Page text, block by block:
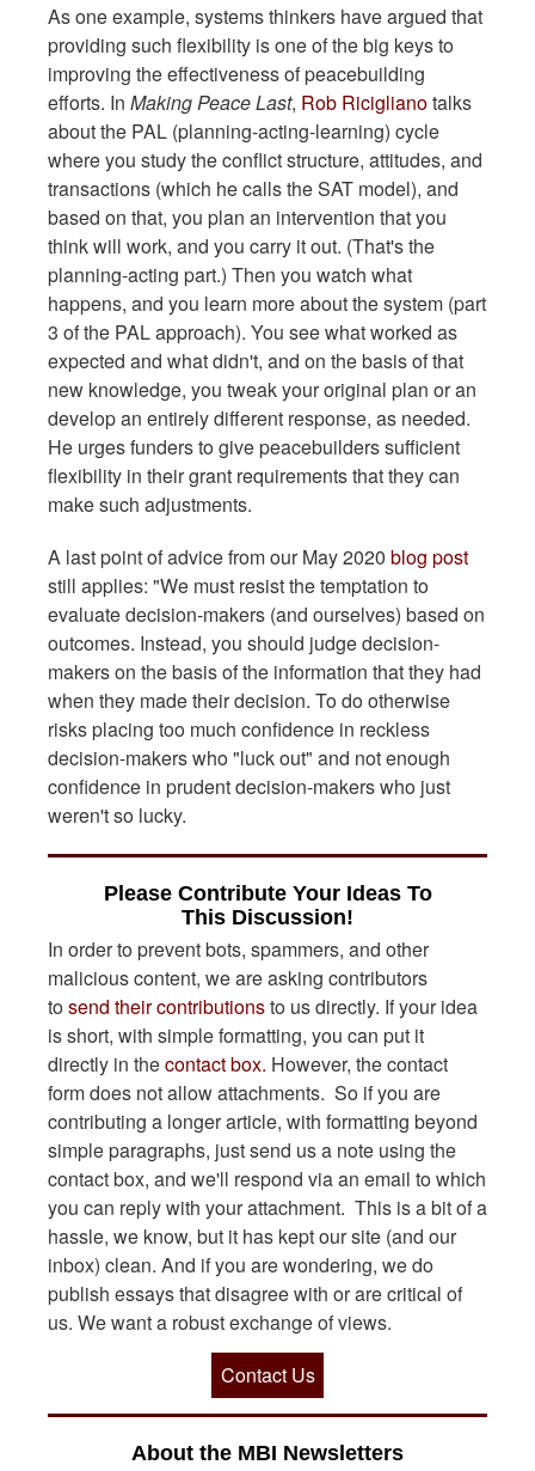
As one example, systems thinkers have argued that
providing such flexibility is one of the big keys to
improving the effectiveness of peacebuilding
efforts. In Making Peace Last, Rob Riciglianotalks
about the PAL (planning-acting-learning) cycle
where you study the conflict structure, attitudes, and
transactions (which he calls the SAT model), and
based on that, you plan an intervention that you
think will work, and you carry it out. (That's the
planning-acting part.) Then you watch what
happens, and you learn more about the system (part
3 of the PAL approach). You see what worked as
expected and what didn't, and on the basis of that
new knowledge, you tweak your original plan or an
develop an entirely different response, as needed.
He urges funders to give peacebuilders sufficient
flexibility in their grant requirements that they can
make such adjustments.
A last point of advice from our May 2020 blog post
still applies: "We must resist the temptation to
evaluate decision-makers (and ourselves) based on
outcomes. Instead, you should judge decision-
makers on the basis of the information that they had
when they made their decision. To do otherwise
risks placing too much confidence in reckless
decision-makers who "luck out" and not enough
confidence in prudent decision-makers who just
weren't so lucky.
Please Contribute Your Ideas To
This Discussion!
In order to prevent bots, spammers, and other
malicious content, we are asking contributors
tosend their contributionsto us directly. If your idea
is short, with simple formatting, you can put it
directly in thecontact box. However, the contact
form does not allow attachments. So if you are
contributing a longer article, with formatting beyond
simple paragraphs, just send us a note using the
contact box, and we'll respond via an email to which
you can reply with your attachment. This is a bit of a
hassle, we know, but it has kept our site (and our
inbox) clean. And if you are wondering, we do
publish essays that disagree with or are critical of
us. We want a robust exchange of views.
Contact Us
About the MBI Newsletters